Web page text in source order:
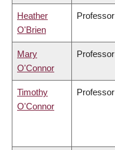
Heather
O'Brien
Professor
Mary
O'Connor
Professor
Timothy
O'Connor
Professor